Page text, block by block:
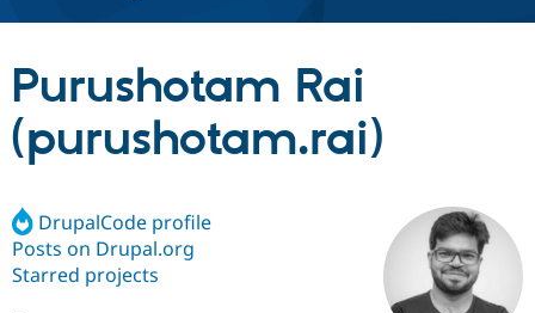
Discover Drupal
Drupal AI
Build with Drupal
Find a
Certified
Community
Purushotam Rai
(purushotam.rai)
DrupalCode profile
Posts on Drupal.org
Starred projects